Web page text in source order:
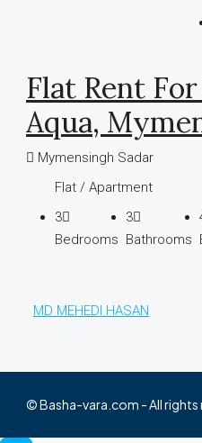
Flat Rent
Aqua,
Mymensingh Sadar
Flat / Apartment
3
Bedrooms
3
Bathrooms
MD MEHEDI HASAN
© Basha-vara.com - All rights